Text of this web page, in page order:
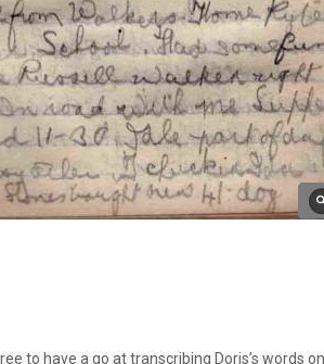
to have a go at transcribing Doris’s words on